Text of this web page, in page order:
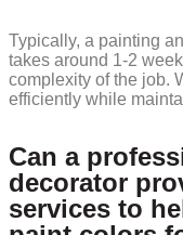
Typically, a painting
takes around 1-2
complexity of the job.
efficiently while
Can a
decorator
services to